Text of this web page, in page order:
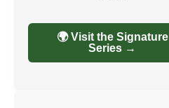
🌍 Visit the Signature
Series →